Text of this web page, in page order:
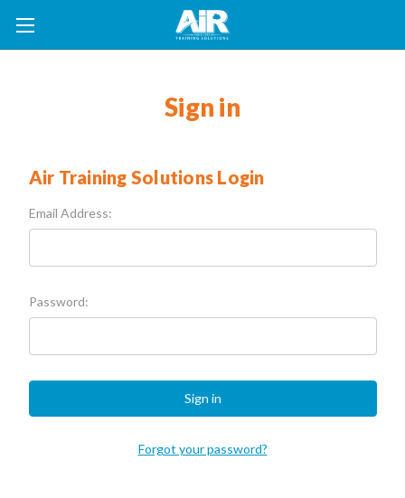
Sign in
Air Training Solutions Login
Email Address:
Password:
Forgot your password?